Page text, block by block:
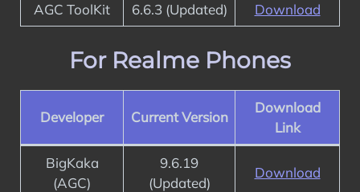
AGC ToolKit 6.6.3 (Updated) Download
For Realme Phones
Developer Current Version
Download
Link
BigKaka
(AGC)
9.6.19
(Updated)
Download